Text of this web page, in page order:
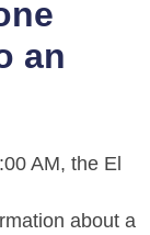
an
AM, the El
about a